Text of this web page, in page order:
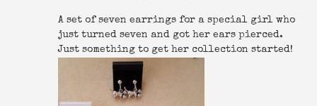
A set of seven earrings for a special girl who
just turned seven and got her ears pierced.
Just something to get her collection started!